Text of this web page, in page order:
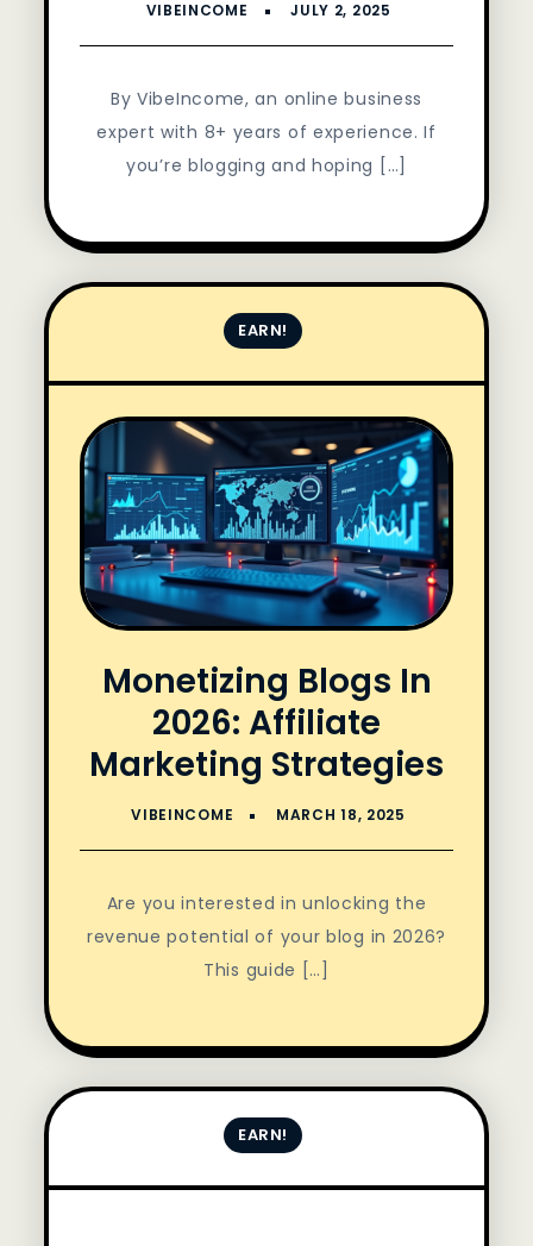
By VibeIncome, an online business
expert with 8+ years of experience. If
you’re blogging and hoping […]
EARN!
Monetizing Blogs In
2026: Affiliate
Marketing Strategies
Are you interested in unlocking the
revenue potential of your blog in 2026?
This guide […]
EARN!